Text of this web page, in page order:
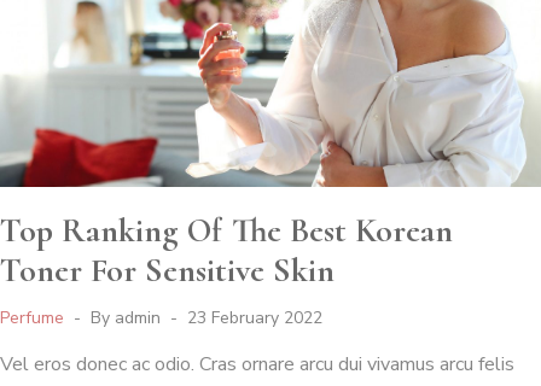
Top Ranking Of The Best Korean
Toner For Sensitive Skin
Perfume By admin 23 February 2022
Vel eros donec ac odio. Cras ornare arcu dui vivamus arcu felis